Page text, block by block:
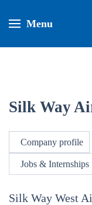
Menu
Silk Way
Company profile
Jobs & Internships
Silk Way West